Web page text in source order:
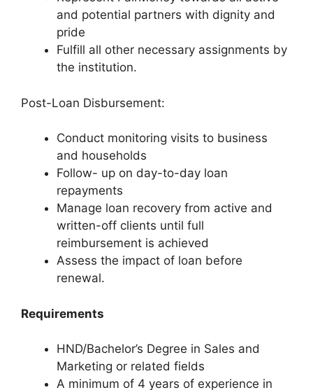
and potential partners with dignity and
pride
Fulfill all other necessary assignments by
the institution.
Post-Loan Disbursement:
Conduct monitoring visits to business
and households
Follow- up on day-to-day loan
repayments
Manage loan recovery from active and
written-off clients until full
reimbursement is achieved
Assess the impact of loan before
renewal.
Requirements
HND/Bachelor’s Degree in Sales and
Marketing or related fields
A minimum of 4 years of experience in